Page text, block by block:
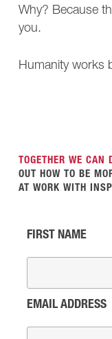
Why? Because
you.
Humanity works
TOGETHER WE
OUT HOW TO BE
AT WORK WITH
FIRST NAME
EMAIL ADDRESS